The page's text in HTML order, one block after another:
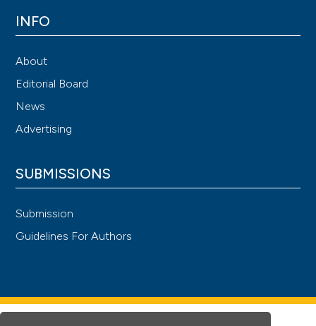
INFO
About
Editorial Board
News
Advertising
SUBMISSIONS
Submission
Guidelines For Authors